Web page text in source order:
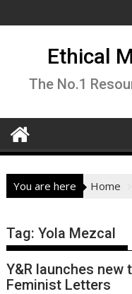
to
Ethical
The No.1
You are here Home
Tag:Yola Mezcal
Y&R launches
Feminist Letters